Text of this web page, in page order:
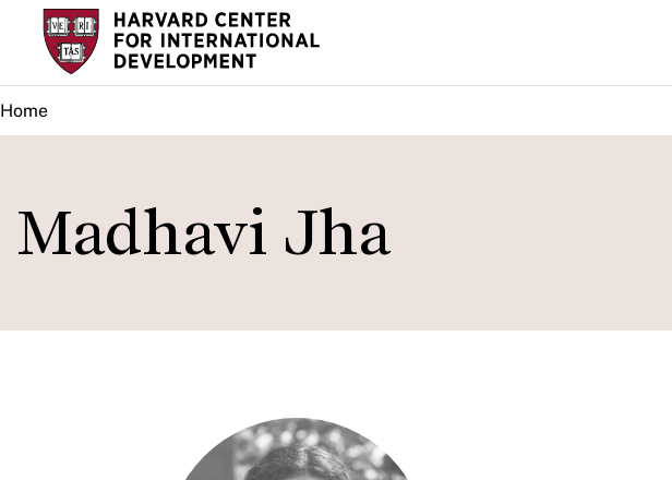
Skip
main
content
Home
Madhavi Jha